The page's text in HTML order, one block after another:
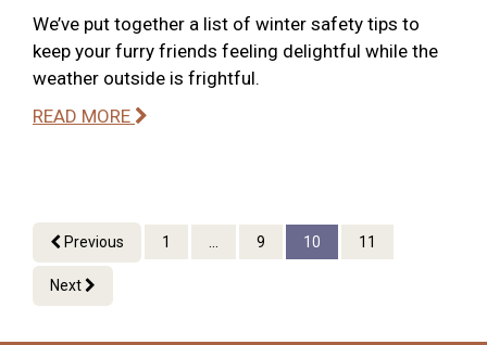
We’ve put together a list of winter safety tips to
keep your furry friends feeling delightful while the
weather outside is frightful.
READ MORE
Previous 1 ... 9 10 11
Next